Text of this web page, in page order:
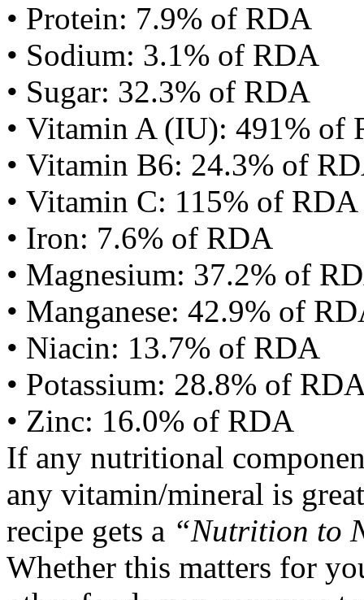
• Protein: 7.9% of RDA
• Sodium: 3.1% of RDA
• Sugar: 32.3% of RDA
• Vitamin A (IU): 491% of
• Vitamin B6: 24.3% of
• Vitamin C: 115% of RDA
• Iron: 7.6% of RDA
• Magnesium: 37.2% of
• Manganese: 42.9% of
• Niacin: 13.7% of RDA
• Potassium: 28.8% of
• Zinc: 16.0% of RDA
If any nutritional
any vitamin/mineral is
recipe gets a “Nutrition to
Whether this matters for